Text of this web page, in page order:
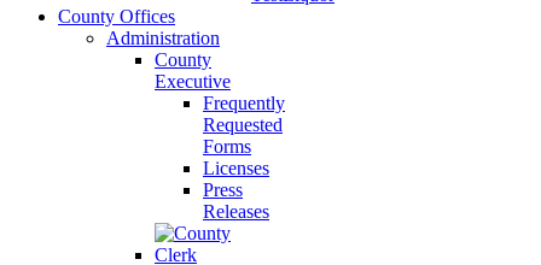
County Offices
Administration
County
Executive
Frequently
Requested
Forms
Licenses
Press
Releases